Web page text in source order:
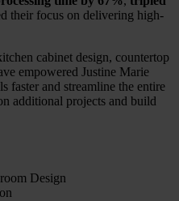
their focus on delivering high-
cabinet design, countertop
empowered Justine Marie
faster and streamline the entire
additional projects and build
Design